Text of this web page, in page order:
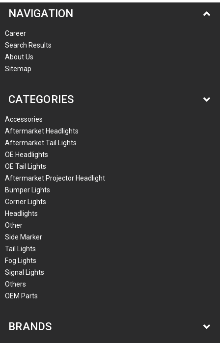
NAVIGATION
Career
Search Results
About Us
Sitemap
CATEGORIES
Accessories
Aftermarket Headlights
Aftermarket Tail Lights
OE Headlights
OE Tail Lights
Aftermarket Projector Headlight
Bumper Lights
Corner Lights
Headlights
Other
Side Marker
Tail Lights
Fog Lights
Signal Lights
Others
OEM Parts
BRANDS